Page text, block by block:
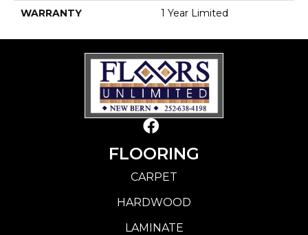
WARRANTY 1 Year Limited
FLOORING
CARPET
HARDWOOD
LAMINATE